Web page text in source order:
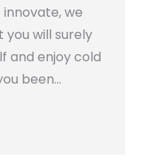
we
you will surely
and enjoy cold
been…